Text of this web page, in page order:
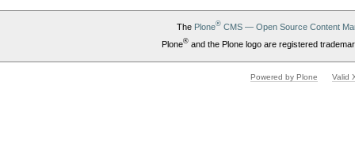
The Plone®CMS — Open Source Content
Plone®and the Plone logo are registered
Powered by Plone Valid